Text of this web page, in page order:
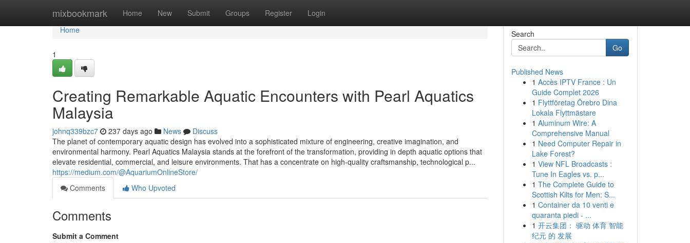
mixbookmark Home New Submit Groups Register Login
Home
Home
1
Creating Remarkable Aquatic Encounters with Pearl Aquatics
Malaysia
johnq339bzc7 237 days ago News
Discuss
The planet of contemporary aquatic design has evolved into a sophisticated mixture of engineering, creative imagination, and
environmental harmony. Pearl Aquatics Malaysia stands at the forefront of the transformation, providing in depth aquatic options that
elevate residential, commercial, and leisure environments. That has a concentrate on high-quality craftsmanship, technological p...
https://medium.com/@AquariumOnlineStore/
Comments
Who Upvoted
Comments
Submit a Comment
Search
Go
Published News
1 Accès IPTV France : Un
Guide Complet 2026
1 Flyttföretag Örebro Dina
Lokala Flyttmästare
1 Aluminum Wire: A
Comprehensive Manual
1 Need Computer Repair in
Lake Forest?
1 View NFL Broadcasts :
Tune In Eagles vs. p...
1 The Complete Guide to
Scottish Kilts for Men: S...
1 Container da 10 venti e
quaranta piedi - ...
1 开云集团： 驱动 体育 智能
纪元 的 发展